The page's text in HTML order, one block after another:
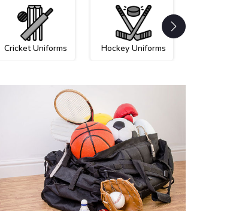
Cricket Uniforms Hockey Uniforms